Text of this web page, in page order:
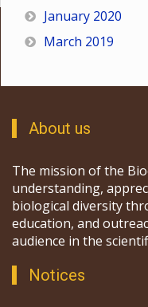
January 2020
March 2019
About us
The mission of the
understanding,
biological diversity
education, and
audience in the
Notices